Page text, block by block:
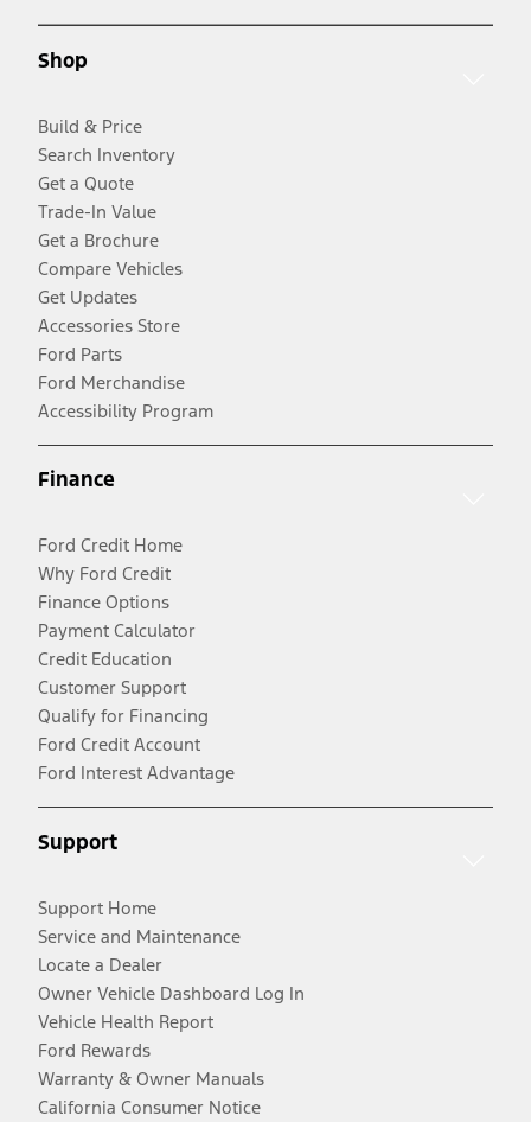
Shop
Build & Price
Search Inventory
Get a Quote
Trade-In Value
Get a Brochure
Compare Vehicles
Get Updates
Accessories Store
Ford Parts
Ford Merchandise
Accessibility Program
Finance
Ford Credit Home
Why Ford Credit
Finance Options
Payment Calculator
Credit Education
Customer Support
Qualify for Financing
Ford Credit Account
Ford Interest Advantage
Support
Support Home
Service and Maintenance
Locate a Dealer
Owner Vehicle Dashboard Log In
Vehicle Health Report
Ford Rewards
Warranty & Owner Manuals
California Consumer Notice